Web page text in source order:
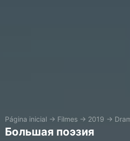
Página inicial → Filmes → 2019 →
Большая поэзия